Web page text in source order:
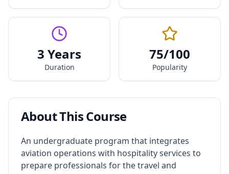
3 Years
Duration
75/100
Popularity
About This Course
An undergraduate program that integrates
aviation operations with hospitality services to
prepare professionals for the travel and